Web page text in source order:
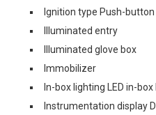
Ignition type Push-button
Illuminated entry
Illuminated glove box
Immobilizer
In-box lighting LED in-
Instrumentation display